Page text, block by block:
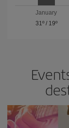
January
31º/ 19º